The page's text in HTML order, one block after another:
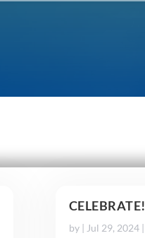
CELEBRATE!
by | Jul 29, 2024|